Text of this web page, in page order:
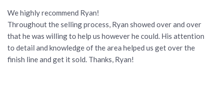
We highly recommend Ryan!
Throughout the selling process, Ryan showed over and over
that he was willing to help us however he could. His attention
to detail and knowledge of the area helped us get over the
finish line and get it sold. Thanks, Ryan!